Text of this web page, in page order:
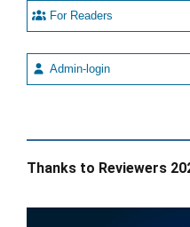
For Readers
Admin-login
Thanks to Reviewers